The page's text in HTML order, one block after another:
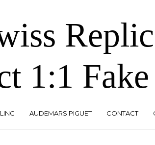
1:1
AUDEMARS PIGUET CONTACT